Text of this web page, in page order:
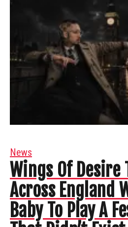
News
Wings Of Desire
Across England
Baby To Play A